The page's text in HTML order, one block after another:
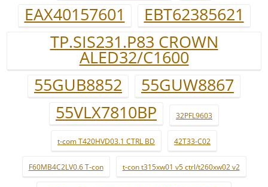
EAX40157601
EBT62385621
TP.SIS231.P83 CROWN
ALED32/C1600
55GUB8852
55GUW8867
55VLX7810BP
32PFL9603
t-com T420HVD03.1 CTRL BD 42T33-C02
F60MB4C2LV0.6 T-con t-con t315xw01 v5 ctrl/t260xw02 v2